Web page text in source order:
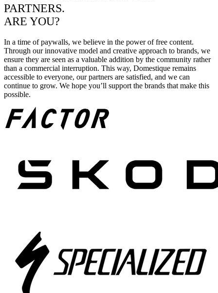
PARTNERS.
ARE YOU?
In a time of paywalls, we believe in the power of free content.
Through our innovative model and creative approach to brands, we
ensure they are seen as a valuable addition by the community rather
than a commercial interruption. This way, Domestique remains
accessible to everyone, our partners are satisfied, and we can
continue to grow. We hope you’ll support the brands that make this
possible.